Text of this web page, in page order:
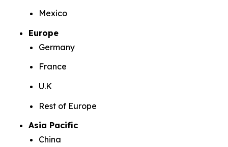
Mexico
Europe
Germany
France
U.K
Rest of Europe
Asia Pacific
China